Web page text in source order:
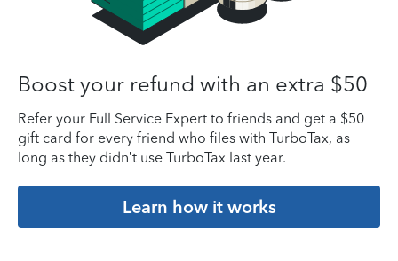
Boost your refund with an extra $50
Refer your Full Service Expert to friends and get a $50
gift card for every friend who files with TurboTax, as
long as they didn’t use TurboTax last year.
Learn how it works